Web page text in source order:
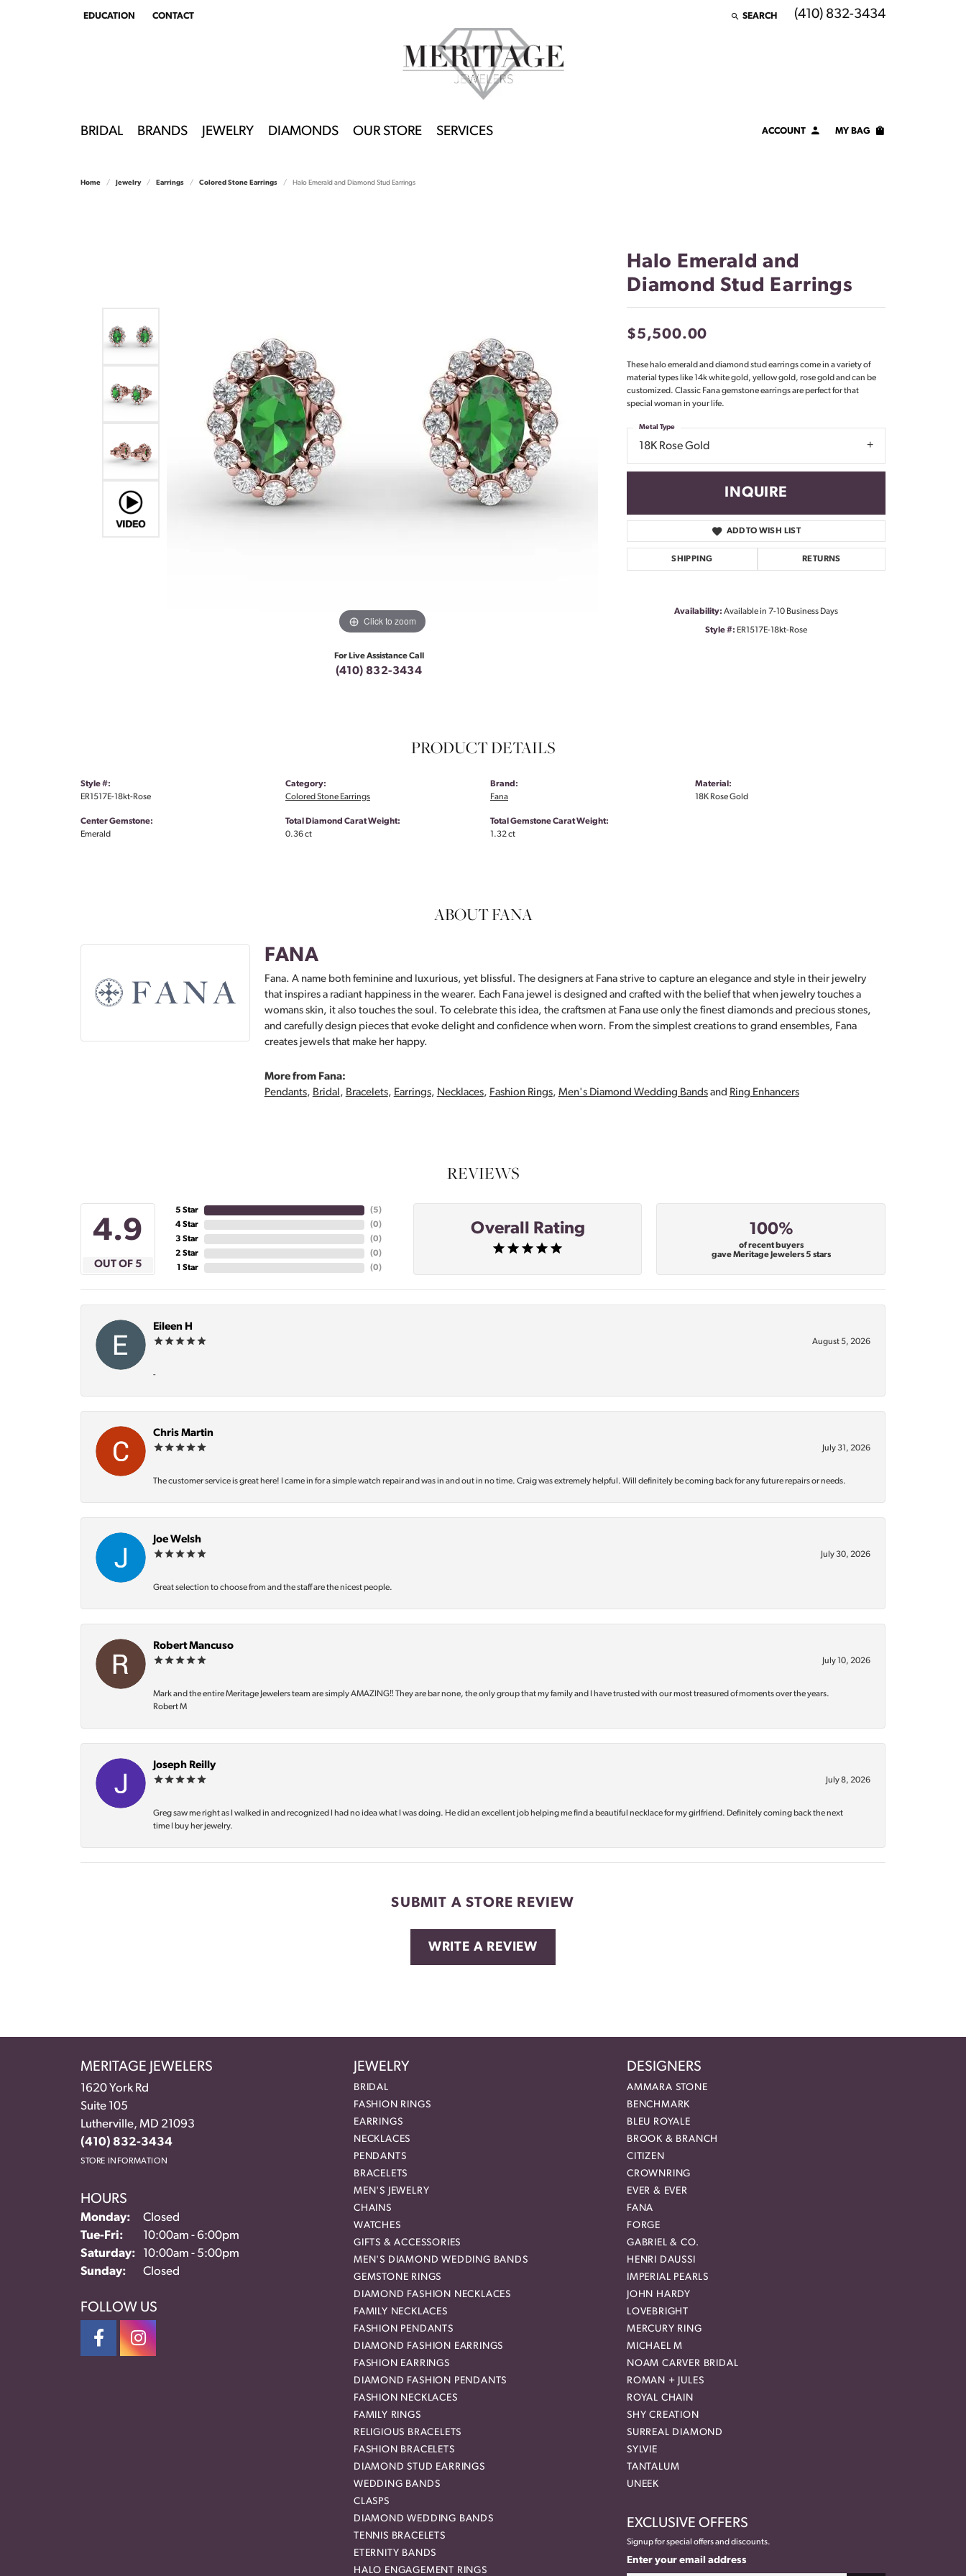
EDUCATION
TOGGLEEDUCATION MENU
CONTACT SEARCH
TOGGLE TOOLBAR SEARCH MENU
(410) 832-3434
BRIDAL BRANDS JEWELRY DIAMONDS OUR STORE SERVICES ACCOUNTTOGGLE MY ACCOUNT MENU
Forgot Password?
Don't have an account?
MY BAG
Home Jewelry Earrings Colored Stone Earrings Halo Emerald and Diamond Stud Earrings
Click to zoom
For Live Assistance Call
(410) 832-3434
Halo Emerald and
Diamond Stud Earrings
$5,500.00
These halo emerald and diamond stud earrings come in a variety of
material types like 14k white gold, yellow gold, rose gold and can be
customized. Classic Fana gemstone earrings are perfect for that
special woman in your life.
18K Rose Gold
Metal Type
INQUIRE
ADD TO WISH LIST
SHIPPING RETURNS
Availability: Available in 7-10 Business Days
Style #: ER1517E-18kt-Rose
PRODUCT DETAILS
Style #:
ER1517E-18kt-Rose
Center Gemstone:
Emerald
Category:
Colored Stone Earrings
Total Diamond Carat Weight:
0.36 ct
Brand:
Fana
Total Gemstone Carat Weight:
1.32 ct
Material:
18K Rose Gold
ABOUT FANA
FANA
Fana. A name both feminine and luxurious, yet blissful. The designers at Fana strive to capture an elegance and style in their jewelry
that inspires a radiant happiness in the wearer. Each Fana jewel is designed and crafted with the belief that when jewelry touches a
womans skin, it also touches the soul. To celebrate this idea, the craftsmen at Fana use only the finest diamonds and precious stones,
and carefully design pieces that evoke delight and confidence when worn. From the simplest creations to grand ensembles, Fana
creates jewels that make her happy.
More from Fana:
Pendants, Bridal, Bracelets, Earrings, Necklaces, Fashion Rings, Men's Diamond Wedding Bandsand Ring Enhancers
REVIEWS
4.9
OUT OF 5
5 Star
4 Star
3 Star
2 Star
1 Star
(5)
(0)
(0)
(0)
(0)
Overall Rating 100%
of recent buyers
gave Meritage Jewelers 5 stars
Eileen H
August 5, 2026
-
Chris Martin
July 31, 2026
The customer service is great here! I came in for a simple watch repair and was in and out in no time. Craig was extremely helpful. Will definitely be coming back for any future repairs or needs.
Joe Welsh
July 30, 2026
Great selection to choose from and the staff are the nicest people.
Robert Mancuso
July 10, 2026
Mark and the entire Meritage Jewelers team are simply AMAZING‼️ They are bar none, the only group that my family and I have trusted with our most treasured of moments over the years.
Robert M
Joseph Reilly
July 8, 2026
Greg saw me right as I walked in and recognized I had no idea what I was doing. He did an excellent job helping me find a beautiful necklace for my girlfriend. Definitely coming back the next
time I buy her jewelry.
SUBMIT A STORE REVIEW
WRITE A REVIEW
MERITAGE JEWELERS
1620 York Rd
Suite 105
Lutherville, MD 21093
(410) 832-3434
STORE INFORMATION
HOURS
Monday:
Closed
Tue-Fri: Tuesday - Friday:
10:00am - 6:00pm
Saturday:
10:00am - 5:00pm
Sunday:
Closed
FOLLOW US
JEWELRY
BRIDAL
FASHION RINGS
EARRINGS
NECKLACES
PENDANTS
BRACELETS
MEN'S JEWELRY
CHAINS
WATCHES
GIFTS & ACCESSORIES
MEN'S DIAMOND WEDDING BANDS
GEMSTONE RINGS
DIAMOND FASHION NECKLACES
FAMILY NECKLACES
FASHION PENDANTS
DIAMOND FASHION EARRINGS
FASHION EARRINGS
DIAMOND FASHION PENDANTS
FASHION NECKLACES
FAMILY RINGS
RELIGIOUS BRACELETS
FASHION BRACELETS
DIAMOND STUD EARRINGS
WEDDING BANDS
CLASPS
DIAMOND WEDDING BANDS
TENNIS BRACELETS
ETERNITY BANDS
HALO ENGAGEMENT RINGS
DESIGNERS
AMMARA STONE
BENCHMARK
BLEU ROYALE
BROOK & BRANCH
CITIZEN
CROWNRING
EVER & EVER
FANA
FORGE
GABRIEL & CO.
HENRI DAUSSI
IMPERIAL PEARLS
JOHN HARDY
LOVEBRIGHT
MERCURY RING
MICHAEL M
NOAM CARVER BRIDAL
ROMAN + JULES
ROYAL CHAIN
SHY CREATION
SURREAL DIAMOND
SYLVIE
TANTALUM
UNEEK
EXCLUSIVE OFFERS
Signup for special offers and discounts.
Enter your email address